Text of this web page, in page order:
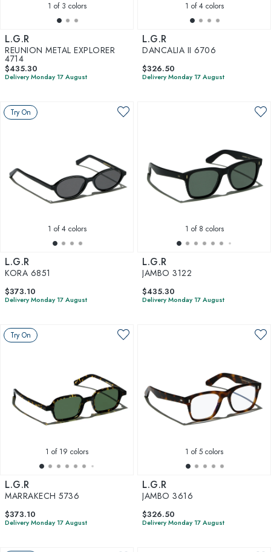
1 of 3 colors
L.G.R
REUNION METAL EXPLORER
4714
$435.30
Delivery Monday 17 August
1 of 4 colors
L.G.R
DANCALIA II 6706
$326.50
Delivery Monday 17 August
Try On
1 of 4 colors
L.G.R
KORA 6851
$373.10
Delivery Monday 17 August
1 of 8 colors
L.G.R
JAMBO 3122
$435.30
Delivery Monday 17 August
Try On
1 of 19 colors
L.G.R
MARRAKECH 5736
$373.10
Delivery Monday 17 August
1 of 5 colors
L.G.R
JAMBO 3616
$326.50
Delivery Monday 17 August